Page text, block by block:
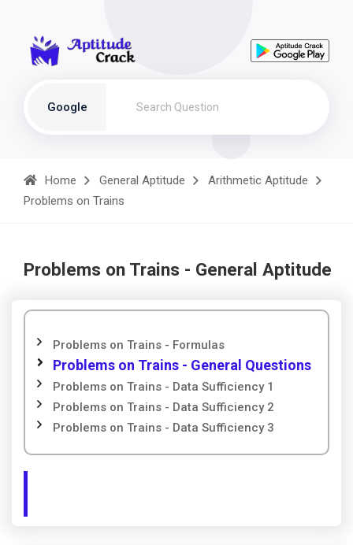
Google
Home General Aptitude
Arithmetic Aptitude
Problems on Trains
Problems on Trains - General Aptitude
Problems on Trains - Formulas
Problems on Trains - General Questions
Problems on Trains - Data Sufficiency 1
Problems on Trains - Data Sufficiency 2
Problems on Trains - Data Sufficiency 3